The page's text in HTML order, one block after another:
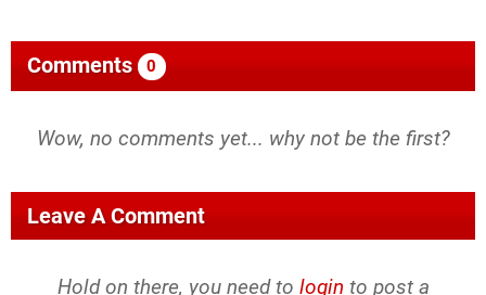
Comments 0
Wow, no comments yet... why not be the first?
Leave A Comment
Hold on there, you need to login to post a